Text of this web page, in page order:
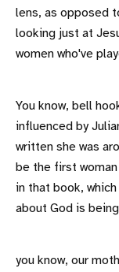
lens, as opposed
looking just at
women who've
You know, bell
influenced by
written she was
be the first
in that book,
about God is
you know, our